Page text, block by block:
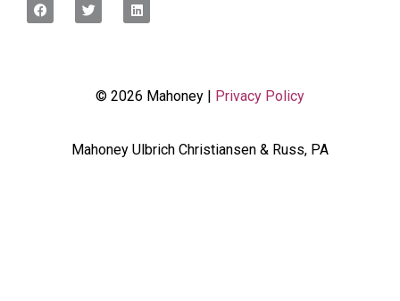
© 2026 Mahoney | Privacy Policy
Mahoney Ulbrich Christiansen & Russ, PA